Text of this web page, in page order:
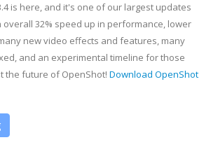
is here, and it's one of our largest updates
32% speed up in performance, lower
new video effects and features, many
and an experimental timeline for those
the future of OpenShot! Download OpenShot